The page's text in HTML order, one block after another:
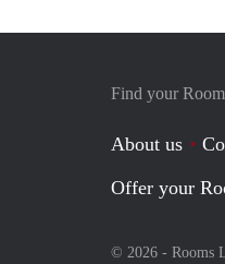
Find your
About us
Offer your
© 2026 - Rooms